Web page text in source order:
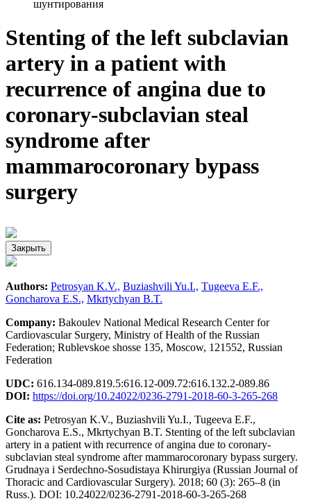
шунтирования
Stenting of the left subclavian
artery in a patient with
recurrence of angina due to
coronary-subclavian steal
syndrome after
mammarocoronary bypass
surgery
Закрыть
Authors: Petrosyan K.V., Buziashvili Yu.I., Тugeeva E.F.,
Goncharova E.S., Mkrtychyan B.T.
Company: Bakoulev National Medical Research Center for
Cardiovascular Surgery, Ministry of Health of the Russian
Federation; Rublevskoe shosse 135, Moscow, 121552, Russian
Federation
UDC: 616.134-089.819.5:616.12-009.72:616.132.2-089.86
DOI: https://doi.org/10.24022/0236-2791-2018-60-3-265-268
Cite as: Petrosyan K.V., Buziashvili Yu.I., Tugeeva E.F.,
Goncharova E.S., Mkrtychyan B.T. Stenting of the left subclavian
artery in a patient with recurrence of angina due to coronary-
subclavian steal syndrome after mammarocoronary bypass surgery.
Grudnaya i Serdechno-Sosudistaya Khirurgiya (Russian Journal of
Thoracic and Cardiovascular Surgery). 2018; 60 (3): 265–8 (in
Russ.). DOI: 10.24022/0236-2791-2018-60-3-265-268